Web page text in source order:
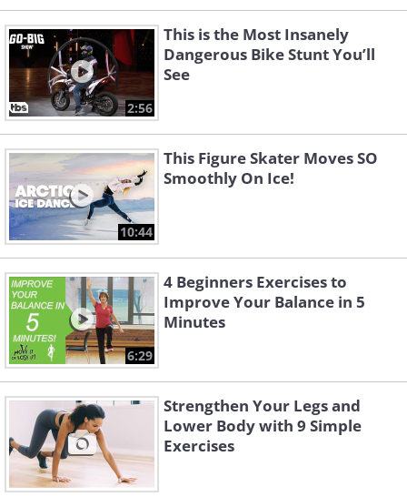
2:56
This is the Most Insanely
Dangerous Bike Stunt You’ll
See
10:44
This Figure Skater Moves SO
Smoothly On Ice!
6:29
4 Beginners Exercises to
Improve Your Balance in 5
Minutes
Strengthen Your Legs and
Lower Body with 9 Simple
Exercises